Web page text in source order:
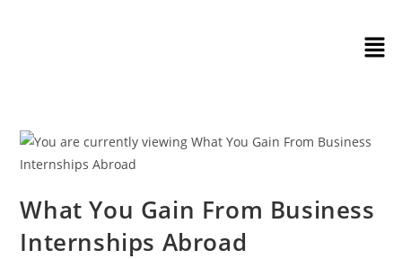
What You Gain From Business
Internships Abroad